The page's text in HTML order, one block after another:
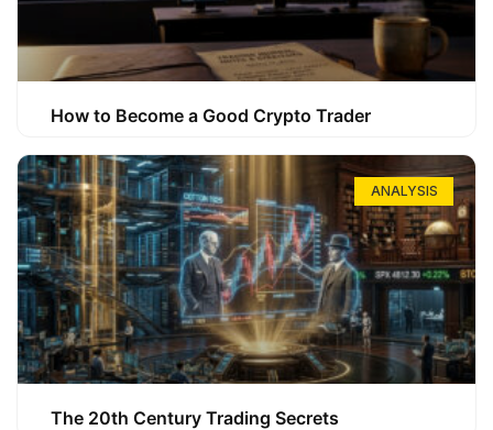
How to Become a Good Crypto Trader
ANALYSIS
The 20th Century Trading Secrets